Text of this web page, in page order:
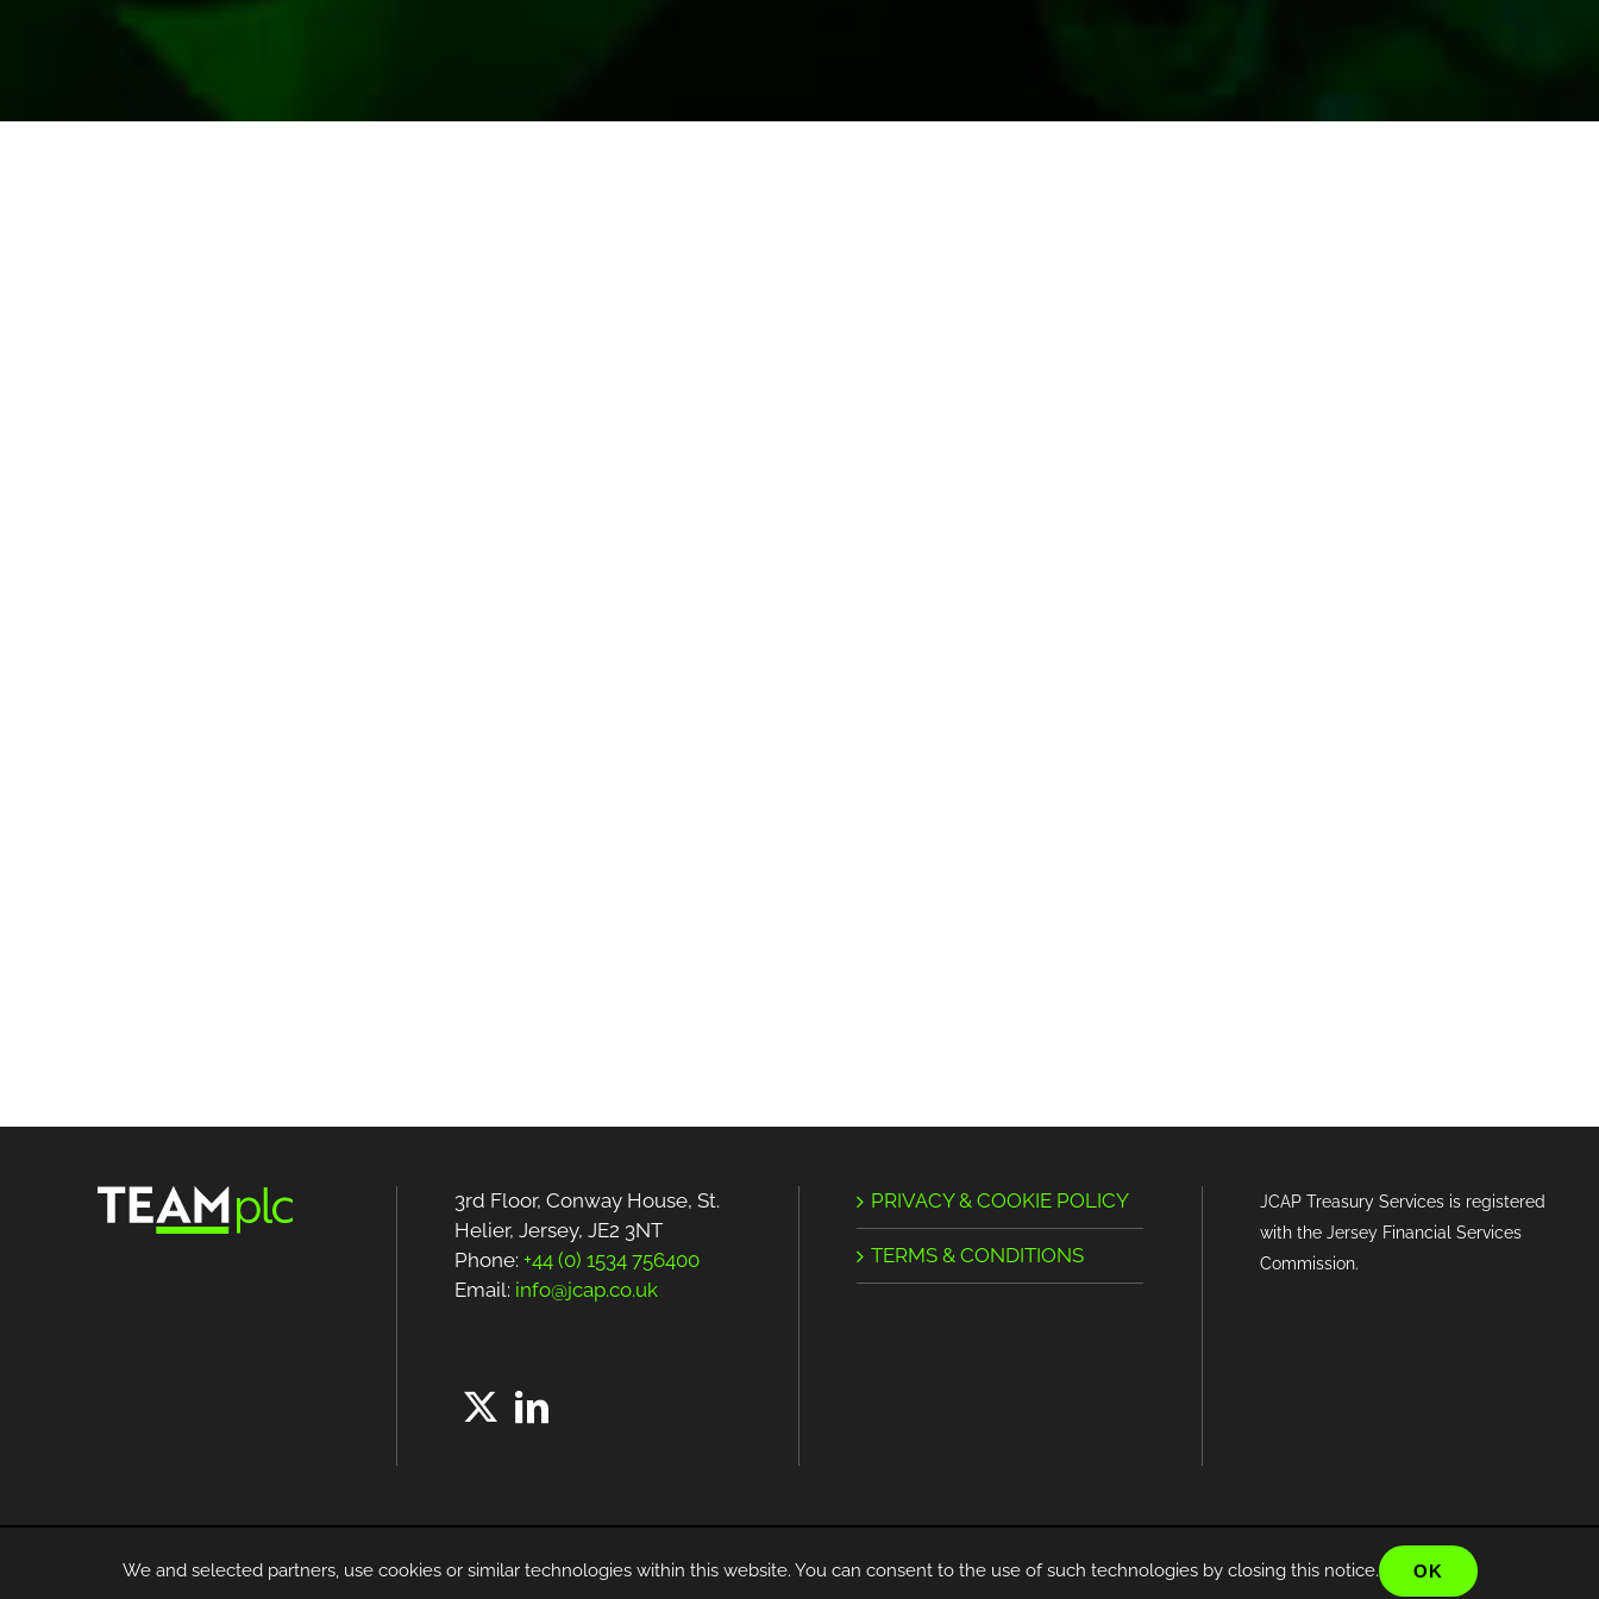
3rd Floor, Conway House, St.
Helier, Jersey, JE2 3NT
Phone: +44 (0) 1534 756400
Email: info@jcap.co.uk
PRIVACY & COOKIE POLICY
TERMS & CONDITIONS
JCAP Treasury Services is registered
with the Jersey Financial Services
Commission.
© Copyright - 2026 | All Rights Reserved
We and selected partners, use cookies or similar technologies within this website. You can consent to the use of such technologies by closing this notice. OK